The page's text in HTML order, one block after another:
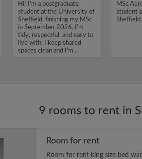
Hi! I'm a postgraduate
student at the University of
Sheffield, finishing my MSc
in September 2026. I'm
tidy, respectful, and easy to
live with, I keep shared
spaces clean and I'm...
MSc
student
Sheffield.
9 rooms to rent in
Room for rent
Room for rent king size bed